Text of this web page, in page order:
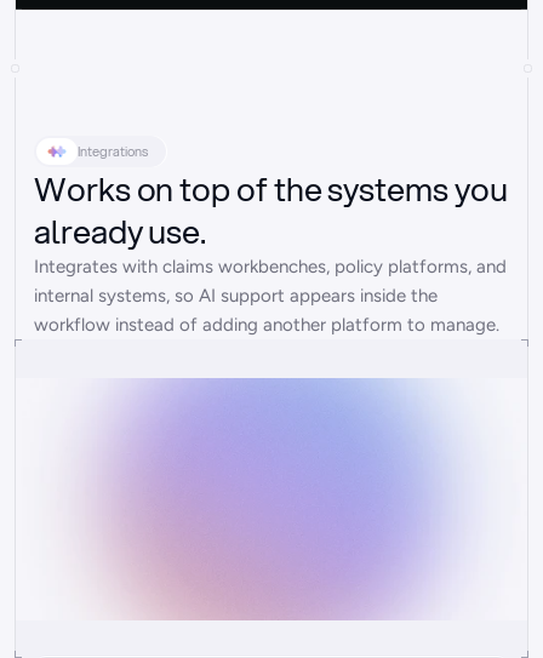
Integrations
Works on top of the systems you
already use.
Integrates with claims workbenches, policy platforms, and
internal systems, so AI support appears inside the
workflow instead of adding another platform to manage.